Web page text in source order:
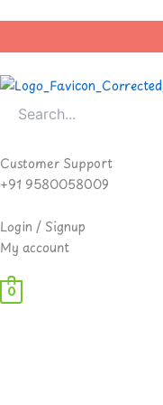
content
Customer Support
+91 9580058009
Login / Signup
My account
0